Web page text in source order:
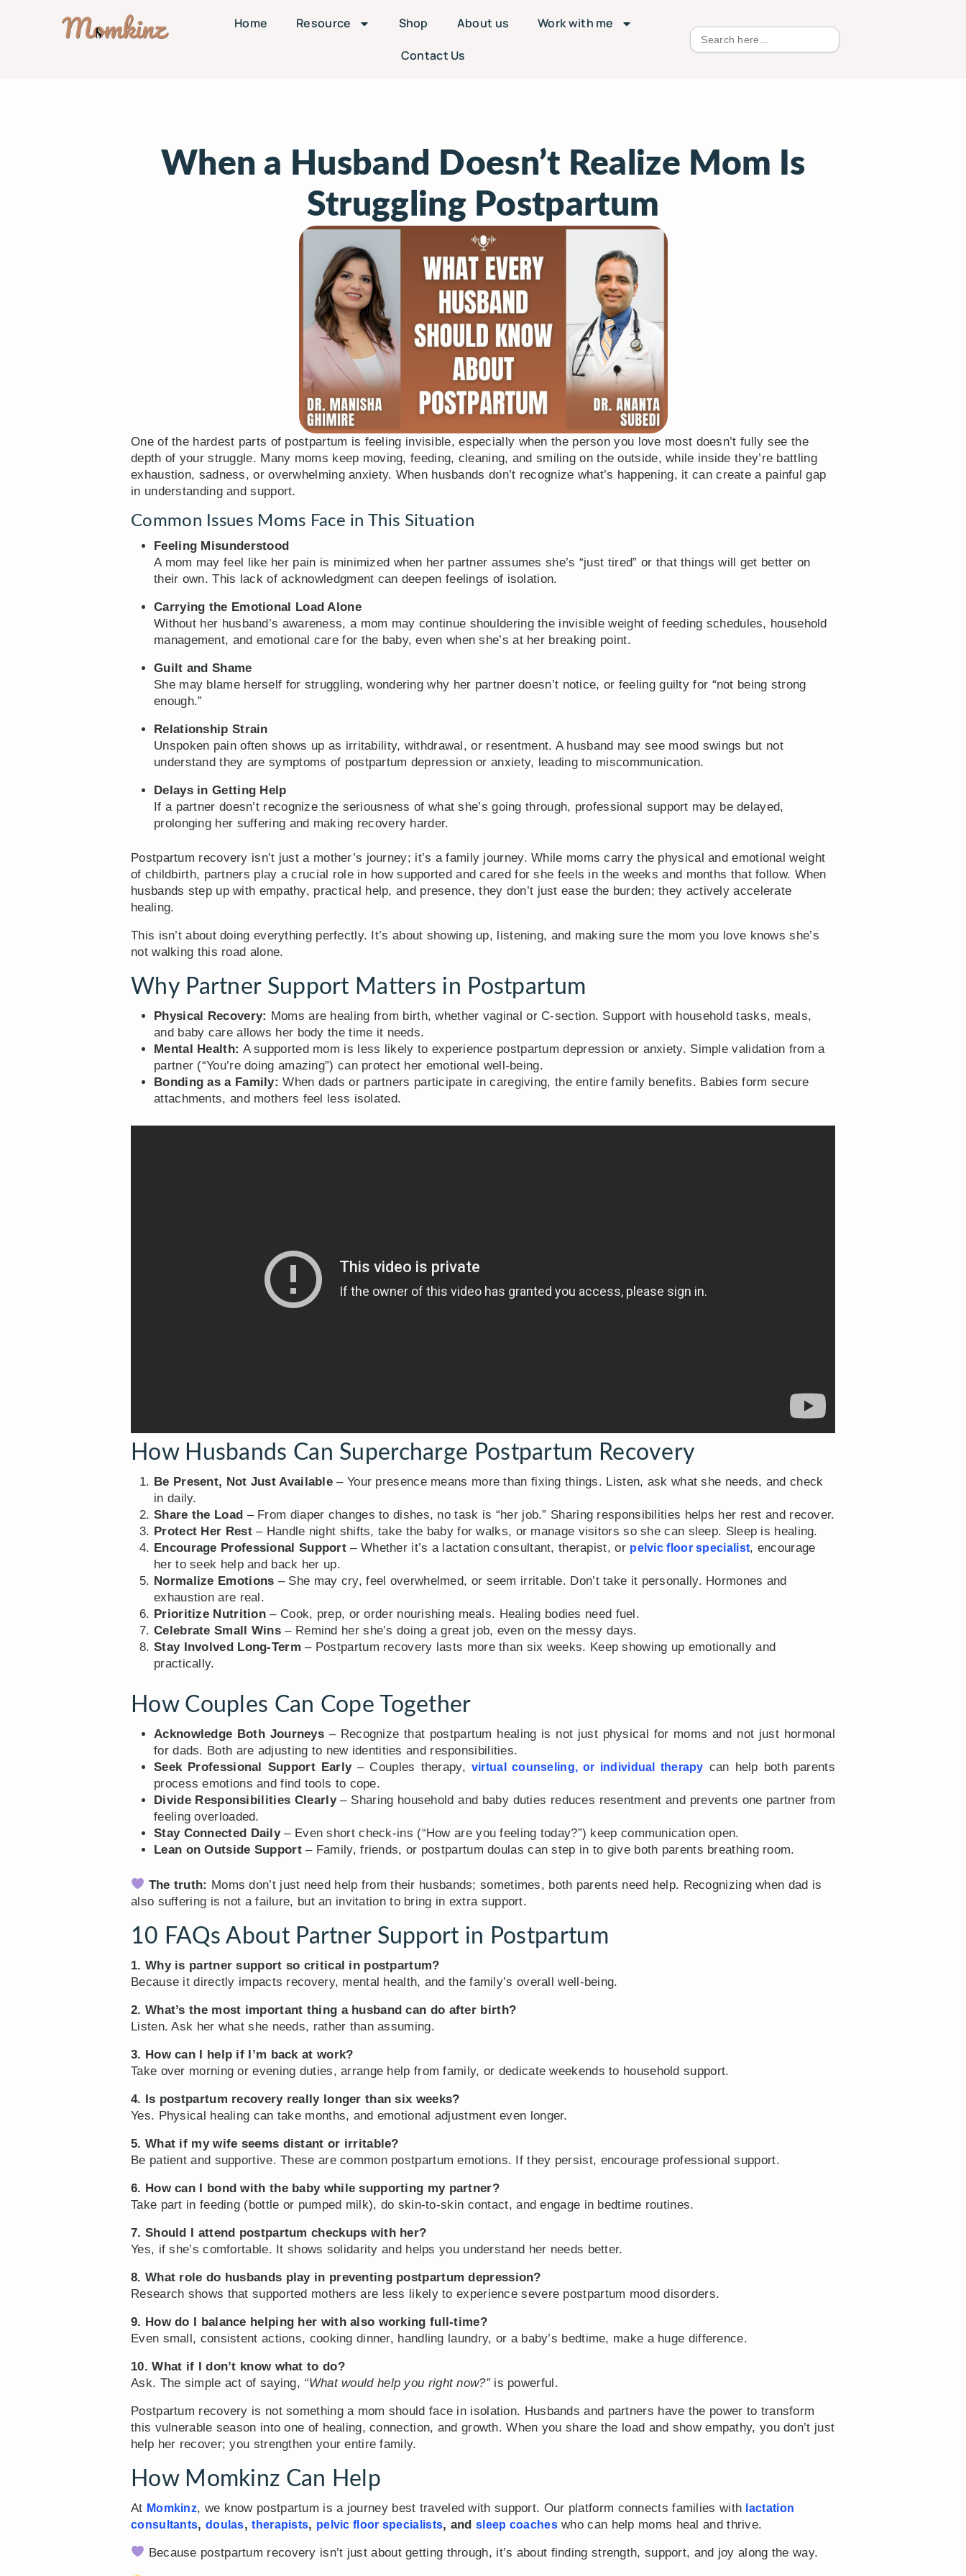
Home Resource Shop About us Work with me
Contact Us
Search
for:
When a Husband Doesn’t Realize Mom Is
Struggling Postpartum
One of the hardest parts of postpartum is feeling invisible, especially when the person you love most doesn’t fully see the
depth of your struggle. Many moms keep moving, feeding, cleaning, and smiling on the outside, while inside they’re battling
exhaustion, sadness, or overwhelming anxiety. When husbands don’t recognize what’s happening, it can create a painful gap
in understanding and support.
Common Issues Moms Face in This Situation
Feeling Misunderstood
A mom may feel like her pain is minimized when her partner assumes she’s “just tired” or that things will get better on
their own. This lack of acknowledgment can deepen feelings of isolation.
Carrying the Emotional Load Alone
Without her husband’s awareness, a mom may continue shouldering the invisible weight of feeding schedules, household
management, and emotional care for the baby, even when she’s at her breaking point.
Guilt and Shame
She may blame herself for struggling, wondering why her partner doesn’t notice, or feeling guilty for “not being strong
enough.”
Relationship Strain
Unspoken pain often shows up as irritability, withdrawal, or resentment. A husband may see mood swings but not
understand they are symptoms of postpartum depression or anxiety, leading to miscommunication.
Delays in Getting Help
If a partner doesn’t recognize the seriousness of what she’s going through, professional support may be delayed,
prolonging her suffering and making recovery harder.
Postpartum recovery isn’t just a mother’s journey; it’s a family journey. While moms carry the physical and emotional weight
of childbirth, partners play a crucial role in how supported and cared for she feels in the weeks and months that follow. When
husbands step up with empathy, practical help, and presence, they don’t just ease the burden; they actively accelerate
healing.
This isn’t about doing everything perfectly. It’s about showing up, listening, and making sure the mom you love knows she’s
not walking this road alone.
Why Partner Support Matters in Postpartum
Physical Recovery: Moms are healing from birth, whether vaginal or C-section. Support with household tasks, meals,
and baby care allows her body the time it needs.
Mental Health: A supported mom is less likely to experience postpartum depression or anxiety. Simple validation from a
partner (“You’re doing amazing”) can protect her emotional well-being.
Bonding as a Family: When dads or partners participate in caregiving, the entire family benefits. Babies form secure
attachments, and mothers feel less isolated.
How Husbands Can Supercharge Postpartum Recovery
Be Present, Not Just Available – Your presence means more than fixing things. Listen, ask what she needs, and check
in daily.
Share the Load – From diaper changes to dishes, no task is “her job.” Sharing responsibilities helps her rest and recover.
Protect Her Rest– Handle night shifts, take the baby for walks, or manage visitors so she can sleep. Sleep is healing.
Encourage Professional Support – Whether it’s a lactation consultant, therapist, or pelvic floor specialist, encourage
her to seek help and back her up.
Normalize Emotions – She may cry, feel overwhelmed, or seem irritable. Don’t take it personally. Hormones and
exhaustion are real.
Prioritize Nutrition – Cook, prep, or order nourishing meals. Healing bodies need fuel.
Celebrate Small Wins – Remind her she’s doing a great job, even on the messy days.
Stay Involved Long-Term – Postpartum recovery lasts more than six weeks. Keep showing up emotionally and
practically.
How Couples Can Cope Together
Acknowledge Both Journeys – Recognize that postpartum healing is not just physical for moms and not just hormonal
for dads. Both are adjusting to new identities and responsibilities.
Seek Professional Support Early– Couples therapy, virtual counseling, or individual therapy can help both parents
process emotions and find tools to cope.
Divide Responsibilities Clearly– Sharing household and baby duties reduces resentment and prevents one partner from
feeling overloaded.
Stay Connected Daily– Even short check-ins (“How are you feeling today?”) keep communication open.
Lean on Outside Support– Family, friends, or postpartum doulas can step in to give both parents breathing room.
The truth: Moms don’t just need help from their husbands; sometimes, both parents need help. Recognizing when dad is
also suffering is not a failure, but an invitation to bring in extra support.
10 FAQs About Partner Support in Postpartum
1. Why is partner support so critical in postpartum?
Because it directly impacts recovery, mental health, and the family’s overall well-being.
2. What’s the most important thing a husband can do after birth?
Listen. Ask her what she needs, rather than assuming.
3. How can I help if I’m back at work?
Take over morning or evening duties, arrange help from family, or dedicate weekends to household support.
4. Is postpartum recovery really longer than six weeks?
Yes. Physical healing can take months, and emotional adjustment even longer.
5. What if my wife seems distant or irritable?
Be patient and supportive. These are common postpartum emotions. If they persist, encourage professional support.
6. How can I bond with the baby while supporting my partner?
Take part in feeding (bottle or pumped milk), do skin-to-skin contact, and engage in bedtime routines.
7. Should I attend postpartum checkups with her?
Yes, if she’s comfortable. It shows solidarity and helps you understand her needs better.
8. What role do husbands play in preventing postpartum depression?
Research shows that supported mothers are less likely to experience severe postpartum mood disorders.
9. How do I balance helping her with also working full-time?
Even small, consistent actions, cooking dinner, handling laundry, or a baby’s bedtime, make a huge difference.
10. What if I don’t know what to do?
Ask. The simple act of saying, “What would help you right now?”is powerful.
Postpartum recovery is not something a mom should face in isolation. Husbands and partners have the power to transform
this vulnerable season into one of healing, connection, and growth. When you share the load and show empathy, you don’t just
help her recover; you strengthen your entire family.
How Momkinz Can Help
At Momkinz, we know postpartum is a journey best traveled with support. Our platform connects families with lactation
consultants, doulas,therapists, pelvic floor specialists, and sleep coacheswho can help moms heal and thrive.
Because postpartum recovery isn’t just about getting through, it’s about finding strength, support, and joy along the way.